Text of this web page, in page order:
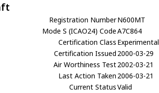
Registration NumberN600MT
Mode S (ICAO24) CodeA7C864
Certification Class Experimental
Certification Issued 2000-03-29
Air Worthiness Test2002-03-21
Last Action Taken 2006-03-21
Current StatusValid